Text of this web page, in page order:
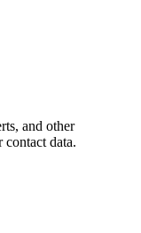
and other
data.